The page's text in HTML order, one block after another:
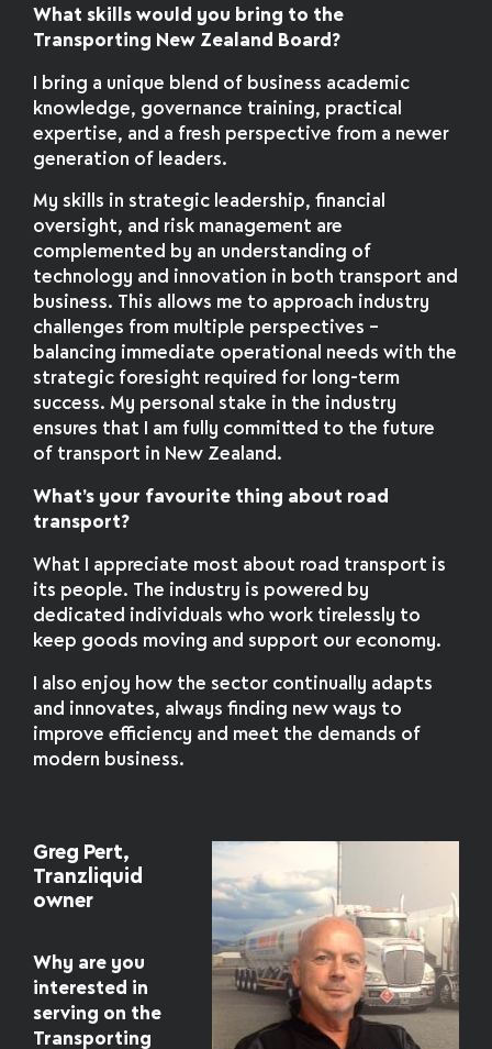
What skills would you bring to the
Transporting New Zealand Board?
I bring a unique blend of business academic
knowledge, governance training, practical
expertise, and a fresh perspective from a newer
generation of leaders.
My skills in strategic leadership, financial
oversight, and risk management are
complemented by an understanding of
technology and innovation in both transport and
business. This allows me to approach industry
challenges from multiple perspectives –
balancing immediate operational needs with the
strategic foresight required for long-term
success. My personal stake in the industry
ensures that I am fully committed to the future
of transport in New Zealand.
What’s your favourite thing about road
transport?
What I appreciate most about road transport is
its people. The industry is powered by
dedicated individuals who work tirelessly to
keep goods moving and support our economy.
I also enjoy how the sector continually adapts
and innovates, always finding new ways to
improve efficiency and meet the demands of
modern business.
Greg Pert,
Tranzliquid
owner
Why are you
interested in
serving on the
Transporting